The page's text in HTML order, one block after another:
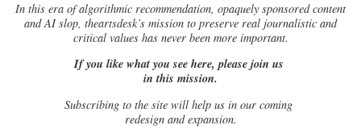
In this era of algorithmic recommendation, opaquely sponsored content
and AI slop, theartsdesk’s mission to preserve real journalistic and
critical values has never been more important.
If you like what you see here, please join us
in this mission.
Subscribing to the site will help us in our coming
redesign and expansion.